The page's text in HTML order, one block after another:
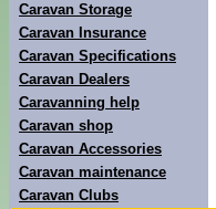
Caravan Storage
Caravan Insurance
Caravan Specifications
Caravan Dealers
Caravanning help
Caravan shop
Caravan Accessories
Caravan maintenance
Caravan Clubs